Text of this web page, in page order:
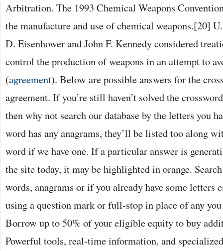
Arbitration. The 1993 Chemical Weapons
the manufacture and use of chemical weapons.[20]
D. Eisenhower and John F. Kennedy considered
control the production of weapons in an attempt to
(agreement). Below are possible answers for the
agreement. If you’re still haven’t solved the
then why not search our database by the letters you
word has any anagrams, they’ll be listed too along
word if we have one. If a particular answer is
the site today, it may be highlighted in orange.
words, anagrams or if you already have some letters
using a question mark or full-stop in place of any
Borrow up to 50% of your eligible equity to buy
Powerful tools, real-time information, and